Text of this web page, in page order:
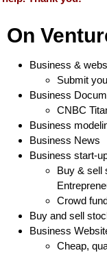
On
Business &
Submit
Business
CNBC
Business
Business News
Business start-
Buy & sell
Crowd
Buy and sell
Business
Cheap,